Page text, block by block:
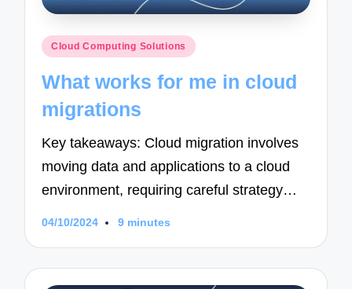
Posted
Cloud Computing Solutions
What works for me in cloud
migrations
Key takeaways: Cloud migration involves
moving data and applications to a cloud
environment, requiring careful strategy…
04/10/2024 9 minutes